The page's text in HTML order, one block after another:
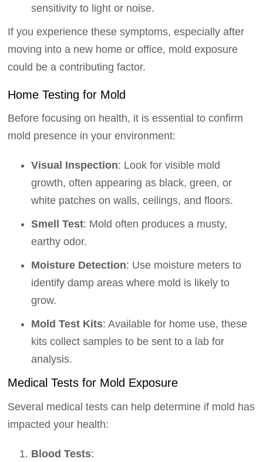
sensitivity to light or noise.
If you experience these symptoms, especially after
moving into a new home or office, mold exposure
could be a contributing factor.
Home Testing for Mold
Before focusing on health, it is essential to confirm
mold presence in your environment:
Visual Inspection: Look for visible mold
growth, often appearing as black, green, or
white patches on walls, ceilings, and floors.
Smell Test: Mold often produces a musty,
earthy odor.
Moisture Detection: Use moisture meters to
identify damp areas where mold is likely to
grow.
Mold Test Kits: Available for home use, these
kits collect samples to be sent to a lab for
analysis.
Medical Tests for Mold Exposure
Several medical tests can help determine if mold has
impacted your health:
Blood Tests: